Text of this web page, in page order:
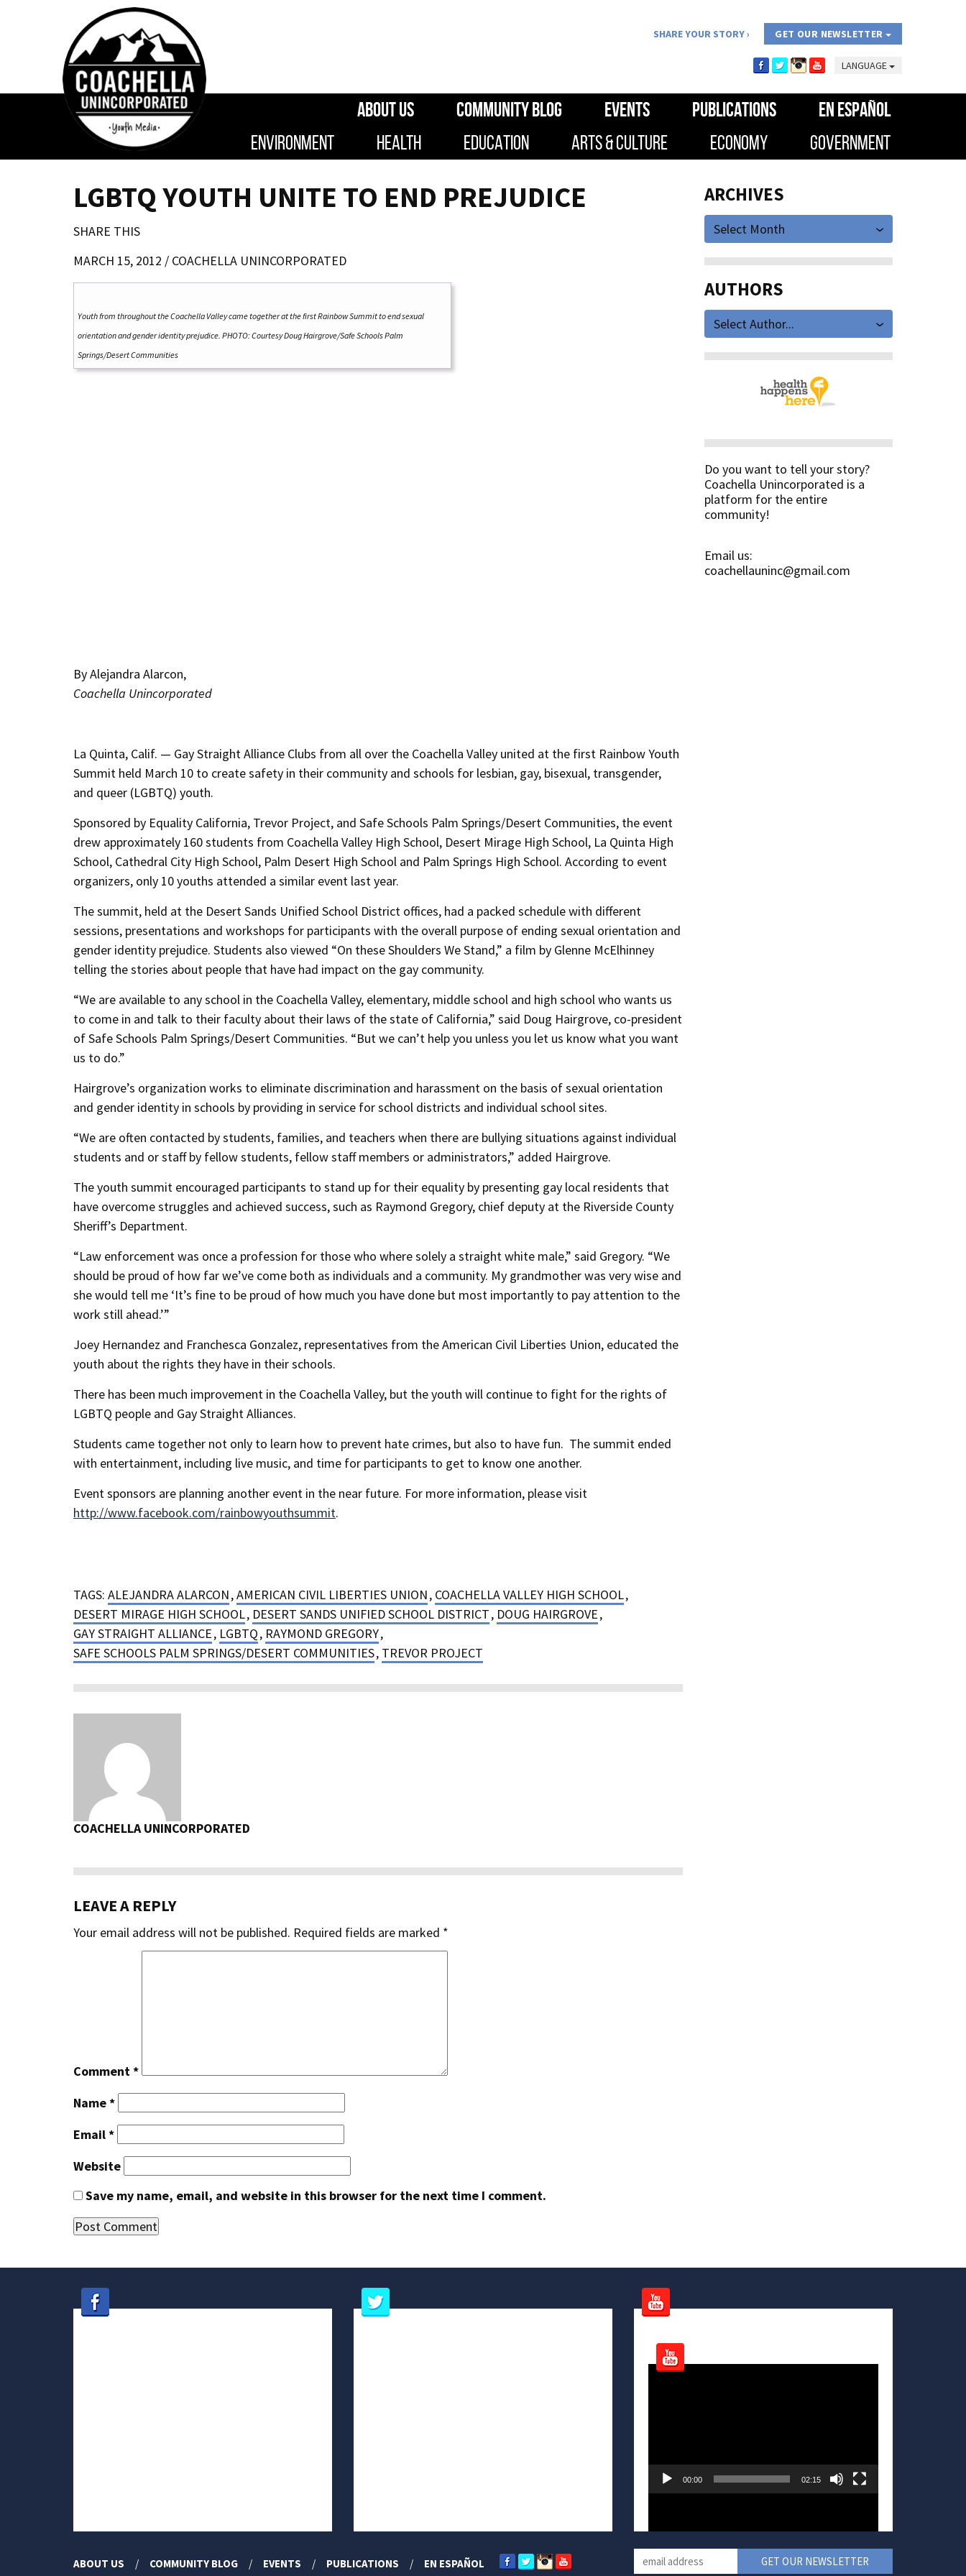
SHARE YOUR STORY GET OUR NEWSLETTER
LANGUAGE
ABOUT US COMMUNITY BLOG EVENTS PUBLICATIONS
EN ESPAÑOL
ENVIRONMENT
HEALTH EDUCATION ARTS & CULTURE ECONOMY GOVERNMENT
LGBTQ YOUTH UNITE TO END PREJUDICE
SHARE THIS
MARCH 15, 2012 / COACHELLA UNINCORPORATED
Youth from throughout the Coachella Valley came together at the first Rainbow Summit to end sexual
orientation and gender identity prejudice. PHOTO: Courtesy Doug Hairgrove/Safe Schools Palm
Springs/Desert Communities
By Alejandra Alarcon,
Coachella Unincorporated
La Quinta, Calif. — Gay Straight Alliance Clubs from all over the Coachella Valley united at the first Rainbow Youth
Summit held March 10 to create safety in their community and schools for lesbian, gay, bisexual, transgender,
and queer (LGBTQ) youth.
Sponsored by Equality California, Trevor Project, and Safe Schools Palm Springs/Desert Communities, the event
drew approximately 160 students from Coachella Valley High School, Desert Mirage High School, La Quinta High
School, Cathedral City High School, Palm Desert High School and Palm Springs High School. According to event
organizers, only 10 youths attended a similar event last year.
The summit, held at the Desert Sands Unified School District offices, had a packed schedule with different
sessions, presentations and workshops for participants with the overall purpose of ending sexual orientation and
gender identity prejudice. Students also viewed “On these Shoulders We Stand,” a film by Glenne McElhinney
telling the stories about people that have had impact on the gay community.
“We are available to any school in the Coachella Valley, elementary, middle school and high school who wants us
to come in and talk to their faculty about their laws of the state of California,” said Doug Hairgrove, co-president
of Safe Schools Palm Springs/Desert Communities. “But we can’t help you unless you let us know what you want
us to do.”
Hairgrove’s organization works to eliminate discrimination and harassment on the basis of sexual orientation
and gender identity in schools by providing in service for school districts and individual school sites.
“We are often contacted by students, families, and teachers when there are bullying situations against individual
students and or staff by fellow students, fellow staff members or administrators,” added Hairgrove.
The youth summit encouraged participants to stand up for their equality by presenting gay local residents that
have overcome struggles and achieved success, such as Raymond Gregory, chief deputy at the Riverside County
Sheriff’s Department.
“Law enforcement was once a profession for those who where solely a straight white male,” said Gregory. “We
should be proud of how far we’ve come both as individuals and a community. My grandmother was very wise and
she would tell me ‘It’s fine to be proud of how much you have done but most importantly to pay attention to the
work still ahead.’”
Joey Hernandez and Franchesca Gonzalez, representatives from the American Civil Liberties Union, educated the
youth about the rights they have in their schools.
There has been much improvement in the Coachella Valley, but the youth will continue to fight for the rights of
LGBTQ people and Gay Straight Alliances.
Students came together not only to learn how to prevent hate crimes, but also to have fun. The summit ended
with entertainment, including live music, and time for participants to get to know one another.
Event sponsors are planning another event in the near future. For more information, please visit
http://www.facebook.com/rainbowyouthsummit.
TAGS: ALEJANDRA ALARCON,AMERICAN CIVIL LIBERTIES UNION, COACHELLA VALLEY HIGH SCHOOL,
DESERT MIRAGE HIGH SCHOOL, DESERT SANDS UNIFIED SCHOOL DISTRICT, DOUG HAIRGROVE,
GAY STRAIGHT ALLIANCE, LGBTQ, RAYMOND GREGORY,
SAFE SCHOOLS PALM SPRINGS/DESERT COMMUNITIES, TREVOR PROJECT
COACHELLA UNINCORPORATED
LEAVE A REPLY
Your email address will not be published. Required fields are marked *
Comment*
Name*
Email*
Website
Save my name, email, and website in this browser for the next time I comment.
ARCHIVES
Select Month
AUTHORS
Select Author...
Do you want to tell your story?
Coachella Unincorporated is a
platform for the entire
community!
Email us:
coachellauninc@gmail.com
Video
00:00 02:15
ABOUT US COMMUNITY BLOG EVENTS PUBLICATIONS EN ESPAÑOL